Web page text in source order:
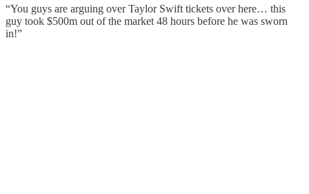
“You guys are arguing over Taylor Swift tickets over here… this
guy took $500m out of the market 48 hours before he was sworn
in!”